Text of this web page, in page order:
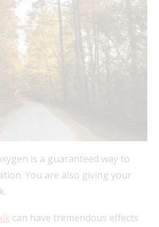
is a guaranteed way to
You are also giving your
can have tremendous effects